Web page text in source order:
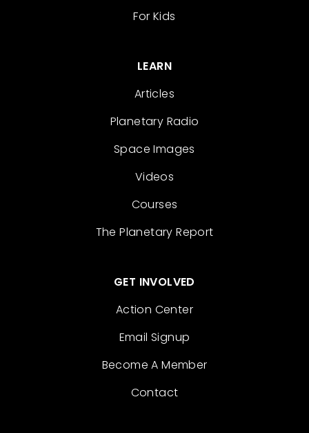
For Kids
LEARN
Articles
Planetary Radio
Space Images
Videos
Courses
The Planetary Report
GET INVOLVED
Action Center
Email Signup
Become A Member
Contact